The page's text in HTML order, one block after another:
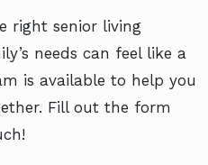
right senior living
needs can feel like a
is available to help you
Fill out the form